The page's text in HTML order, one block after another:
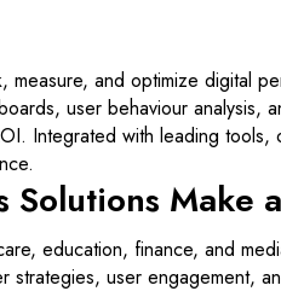
measure, and optimize digital
user behaviour analysis,
Integrated with leading tools,
Make
education, finance, and
user engagement,